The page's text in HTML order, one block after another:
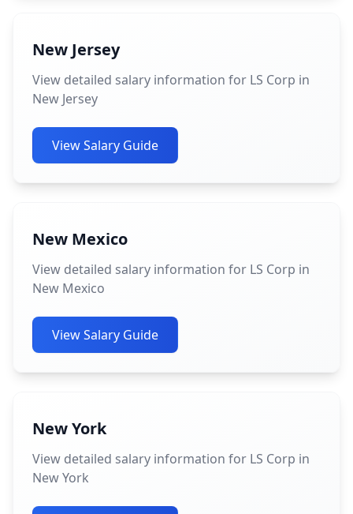
New Jersey
View detailed salary information for LS Corp in
New Jersey
View Salary Guide
New Mexico
View detailed salary information for LS Corp in
New Mexico
View Salary Guide
New York
View detailed salary information for LS Corp in
New York